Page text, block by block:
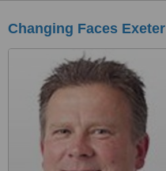
Changing Faces Exeter